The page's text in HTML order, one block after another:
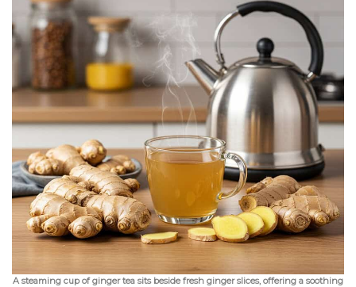
A steaming cup of ginger tea sits beside fresh ginger slices, offering a soothing